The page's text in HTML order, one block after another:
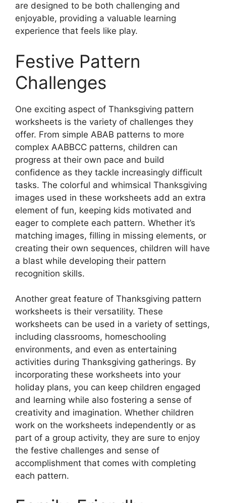
are designed to be both challenging and
enjoyable, providing a valuable learning
experience that feels like play.
Festive Pattern
Challenges
One exciting aspect of Thanksgiving pattern
worksheets is the variety of challenges they
offer. From simple ABAB patterns to more
complex AABBCC patterns, children can
progress at their own pace and build
confidence as they tackle increasingly difficult
tasks. The colorful and whimsical Thanksgiving
images used in these worksheets add an extra
element of fun, keeping kids motivated and
eager to complete each pattern. Whether it’s
matching images, filling in missing elements, or
creating their own sequences, children will have
a blast while developing their pattern
recognition skills.
Another great feature of Thanksgiving pattern
worksheets is their versatility. These
worksheets can be used in a variety of settings,
including classrooms, homeschooling
environments, and even as entertaining
activities during Thanksgiving gatherings. By
incorporating these worksheets into your
holiday plans, you can keep children engaged
and learning while also fostering a sense of
creativity and imagination. Whether children
work on the worksheets independently or as
part of a group activity, they are sure to enjoy
the festive challenges and sense of
accomplishment that comes with completing
each pattern.